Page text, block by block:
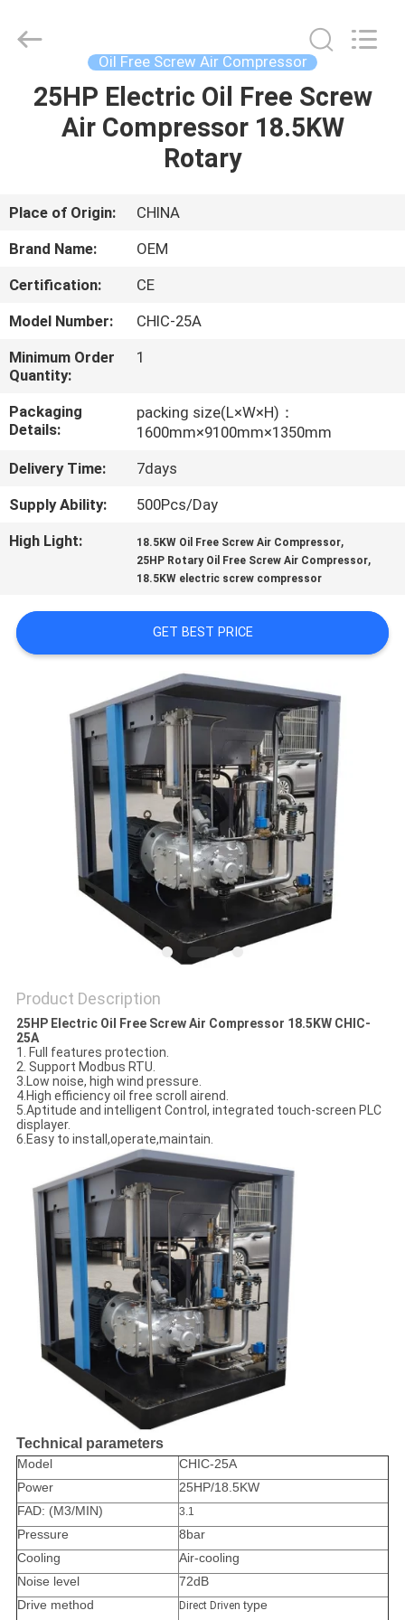
HOME
ABOUT
US
FACTORY
TOUR
QUALITY
CONTROL
CONTACT
US
CASES
A QUOTE
SITEMAP
PRIVACY
POLICY
Machinery
Reserved.
Oil Free Screw Air Compressor
25HP Electric Oil Free Screw
Air Compressor 18.5KW
Rotary
Place of Origin:
CHINA
Brand Name:
OEM
Certification:
CE
Model Number:
CHIC-25A
Minimum Order
Quantity:
1
Packaging
Details:
packing size(L×W×H)：
1600mm×9100mm×1350mm
Delivery Time:
7days
Supply Ability:
500Pcs/Day
High Light:
18.5KW Oil Free Screw Air Compressor,
25HP Rotary Oil Free Screw Air Compressor,
18.5KW electric screw compressor
GET BEST PRICE
Product Description
25HP Electric Oil Free Screw Air Compressor 18.5KW CHIC-
25A
1. Full features protection.
2. Support Modbus RTU.
3.Low noise, high wind pressure.
4.High efficiency oil free scroll airend.
5.Aptitude and intelligent Control, integrated touch-screen PLC
displayer.
6.Easy to install,operate,maintain.
Technical parameters
Model
CHIC-25A
Power
25HP/18.5KW
FAD: (M3/MIN)
3.1
Pressure
8bar
Cooling
Air-cooling
Noise level
72dB
Drive method
Direct Driven type